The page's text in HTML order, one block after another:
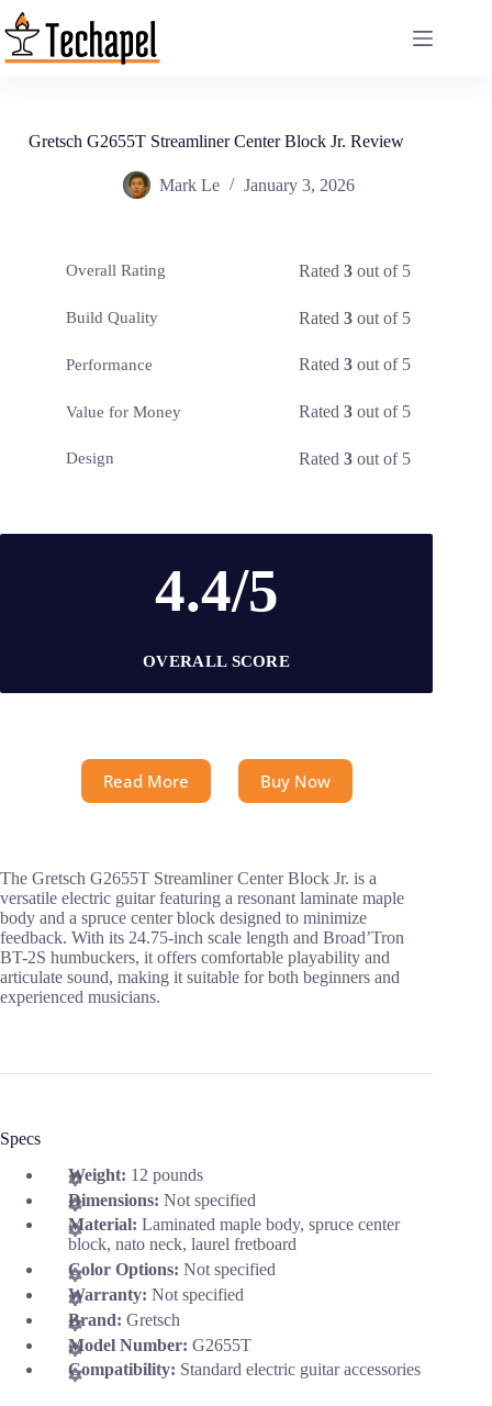
Skip
to
content
Gretsch G2655T Streamliner Center Block Jr. Review
Mark Le January 3, 2026
Overall Rating Rated3 out of 5
Build Quality Rated3 out of 5
Performance Rated3 out of 5
Value for Money Rated3 out of 5
Design Rated3 out of 5
4.4/5
OVERALL SCORE
Read More Buy Now
The Gretsch G2655T Streamliner Center Block Jr. is a
versatile electric guitar featuring a resonant laminate maple
body and a spruce center block designed to minimize
feedback. With its 24.75-inch scale length and Broad’Tron
BT-2S humbuckers, it offers comfortable playability and
articulate sound, making it suitable for both beginners and
experienced musicians.
Specs
Weight: 12 pounds
Dimensions: Not specified
Material: Laminated maple body, spruce center
block, nato neck, laurel fretboard
Color Options: Not specified
Warranty: Not specified
Brand: Gretsch
Model Number: G2655T
Compatibility: Standard electric guitar accessories